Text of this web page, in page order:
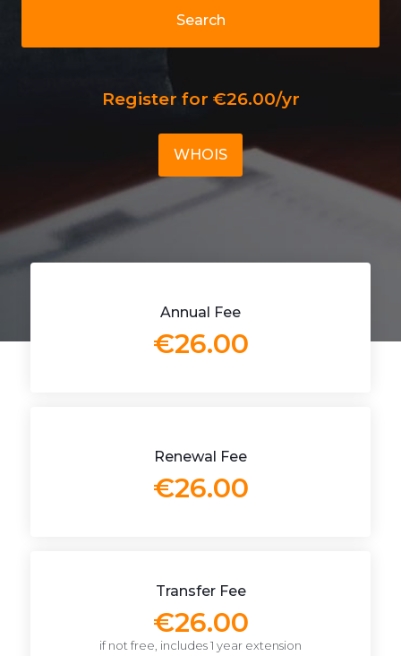
Search
Register for €26.00/yr
WHOIS
Annual Fee
€26.00
Renewal Fee
€26.00
Transfer Fee
€26.00
if not free, includes 1 year extension